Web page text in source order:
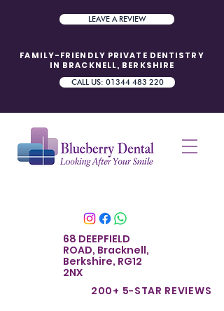
LEAVE A REVIEW
FAMILY-FRIENDLY PRIVATE DENTISTRY
IN BRACKNELL, BERKSHIRE
CALL US: 01344 483 220
200+ 5-STAR REVIEWS
68 DEEPFIELD
ROAD, Bracknell,
Berkshire, RG12
2NX